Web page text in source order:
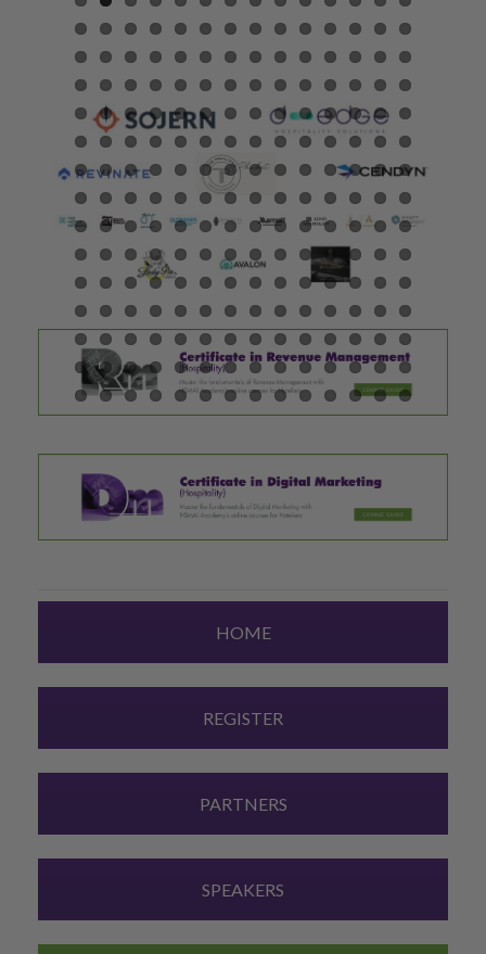
HOME
REGISTER
PARTNERS
SPEAKERS